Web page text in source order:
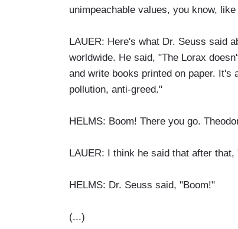
unimpeachable values, you know,
LAUER: Here's what Dr. Seuss said
worldwide. He said, "The Lorax
and write books printed on paper. It's
pollution, anti-greed."
HELMS: Boom! There you go.
LAUER: I think he said that after
HELMS: Dr. Seuss said, "Boom!"
(...)